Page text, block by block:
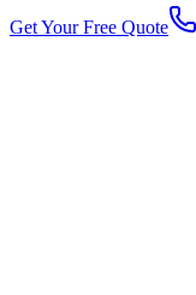
Get Your Free Quote